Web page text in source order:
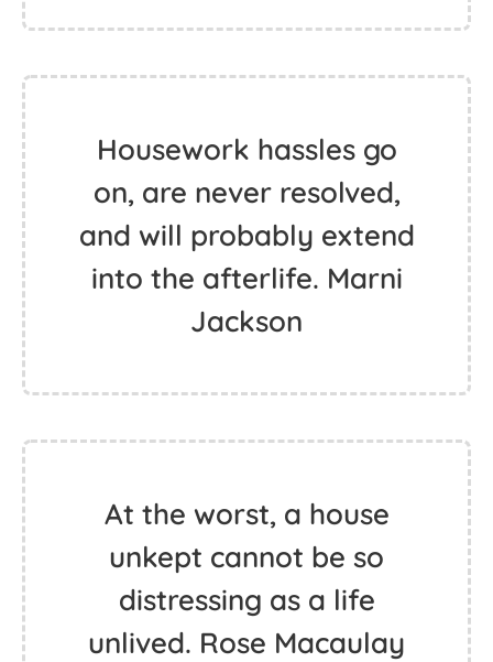
Housework hassles go
on, are never resolved,
and will probably extend
into the afterlife. Marni
Jackson
At the worst, a house
unkept cannot be so
distressing as a life
unlived. Rose Macaulay